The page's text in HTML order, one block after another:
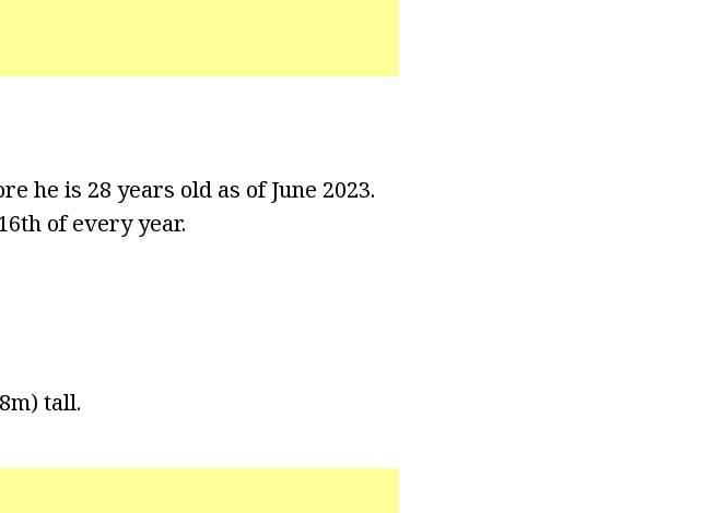
he is 28 years old as of June 2023.
of every year.
tall.